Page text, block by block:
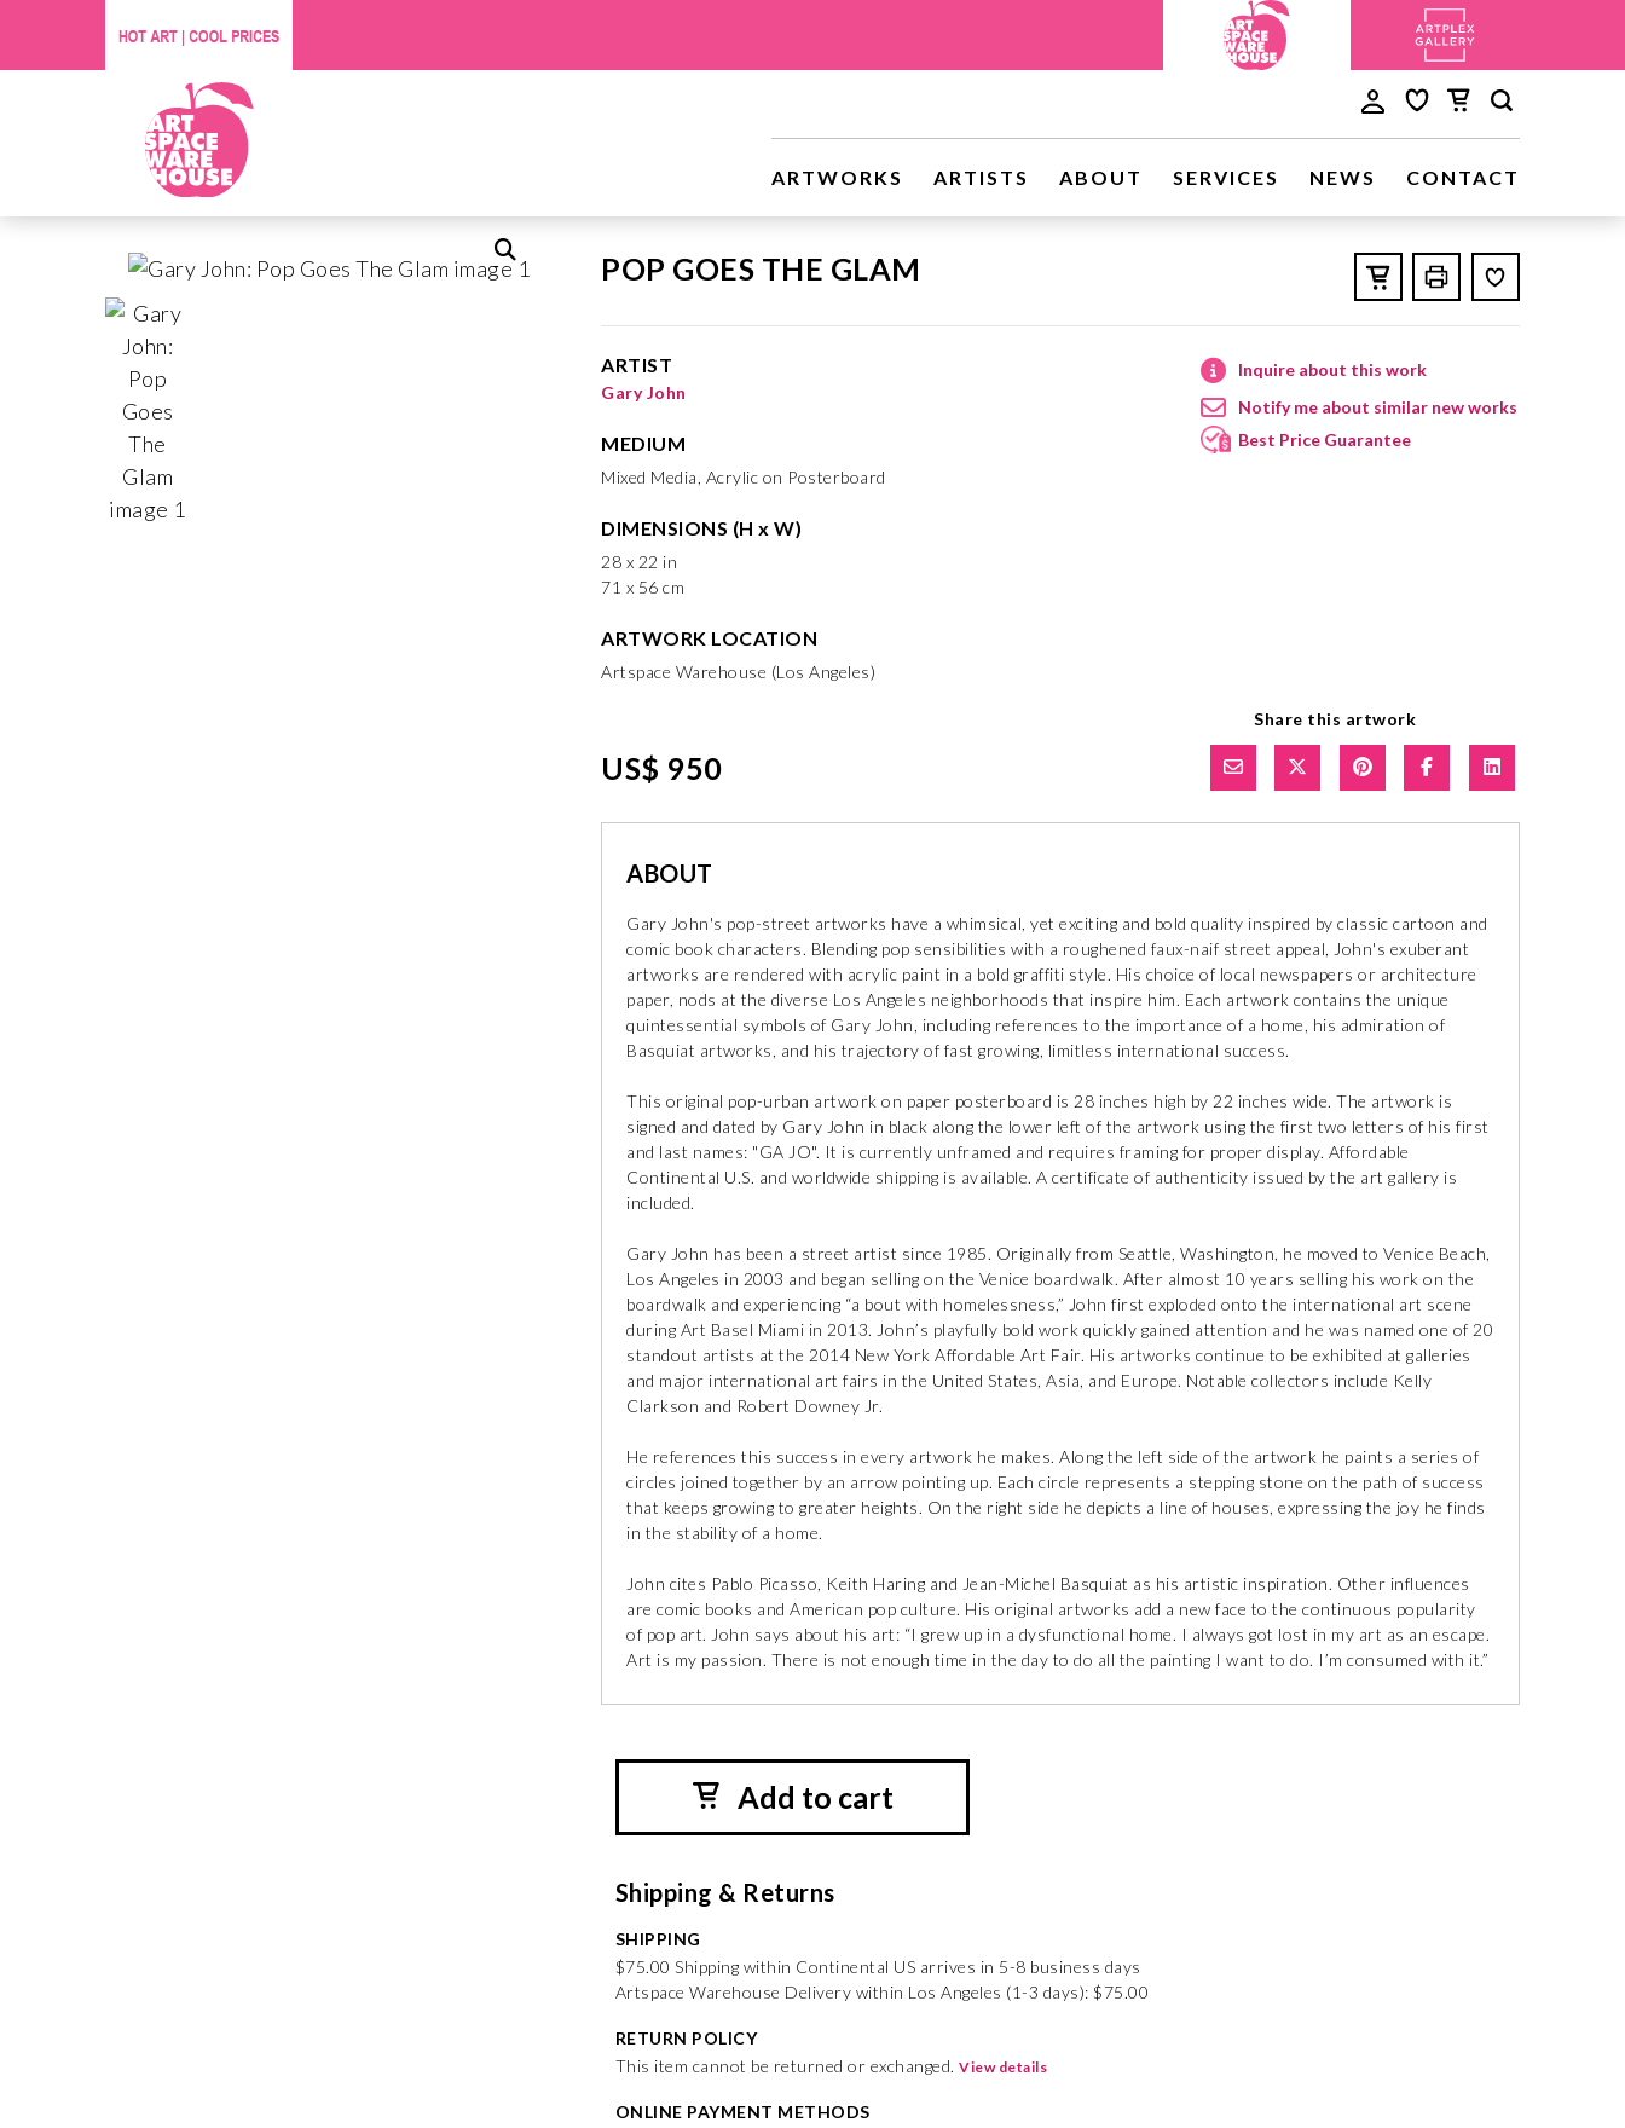
ARTWORKS ARTISTS ABOUT SERVICES NEWS CONTACT
POP GOES THE GLAM
ARTIST
Gary John
MEDIUM
Mixed Media, Acrylic on Posterboard
DIMENSIONS (H x W)
28 x 22 in
71 x 56 cm
ARTWORK LOCATION
Artspace Warehouse (Los Angeles)
Inquire about this work
Notify me about similar new works
Best Price Guarantee
US$ 950
Share this artwork
ABOUT
Gary John's pop-street artworks have a whimsical, yet exciting and bold quality inspired by classic cartoon and
comic book characters. Blending pop sensibilities with a roughened faux-naif street appeal, John's exuberant
artworks are rendered with acrylic paint in a bold graffiti style. His choice of local newspapers or architecture
paper, nods at the diverse Los Angeles neighborhoods that inspire him. Each artwork contains the unique
quintessential symbols of Gary John, including references to the importance of a home, his admiration of
Basquiat artworks, and his trajectory of fast growing, limitless international success.
This original pop-urban artwork on paper posterboard is 28 inches high by 22 inches wide. The artwork is
signed and dated by Gary John in black along the lower left of the artwork using the first two letters of his first
and last names: "GA JO". It is currently unframed and requires framing for proper display. Affordable
Continental U.S. and worldwide shipping is available. A certificate of authenticity issued by the art gallery is
included.
Gary John has been a street artist since 1985. Originally from Seattle, Washington, he moved to Venice Beach,
Los Angeles in 2003 and began selling on the Venice boardwalk. After almost 10 years selling his work on the
boardwalk and experiencing “a bout with homelessness,” John first exploded onto the international art scene
during Art Basel Miami in 2013. John’s playfully bold work quickly gained attention and he was named one of 20
standout artists at the 2014 New York Affordable Art Fair. His artworks continue to be exhibited at galleries
and major international art fairs in the United States, Asia, and Europe. Notable collectors include Kelly
Clarkson and Robert Downey Jr.
He references this success in every artwork he makes. Along the left side of the artwork he paints a series of
circles joined together by an arrow pointing up. Each circle represents a stepping stone on the path of success
that keeps growing to greater heights. On the right side he depicts a line of houses, expressing the joy he finds
in the stability of a home.
John cites Pablo Picasso, Keith Haring and Jean-Michel Basquiat as his artistic inspiration. Other influences
are comic books and American pop culture. His original artworks add a new face to the continuous popularity
of pop art. John says about his art: “I grew up in a dysfunctional home. I always got lost in my art as an escape.
Art is my passion. There is not enough time in the day to do all the painting I want to do. I’m consumed with it.”
Add to cart
Shipping & Returns
SHIPPING
$75.00 Shipping within Continental US arrives in 5-8 business days
Artspace Warehouse Delivery within Los Angeles (1-3 days): $75.00
RETURN POLICY
This item cannot be returned or exchanged.View details
ONLINE PAYMENT METHODS